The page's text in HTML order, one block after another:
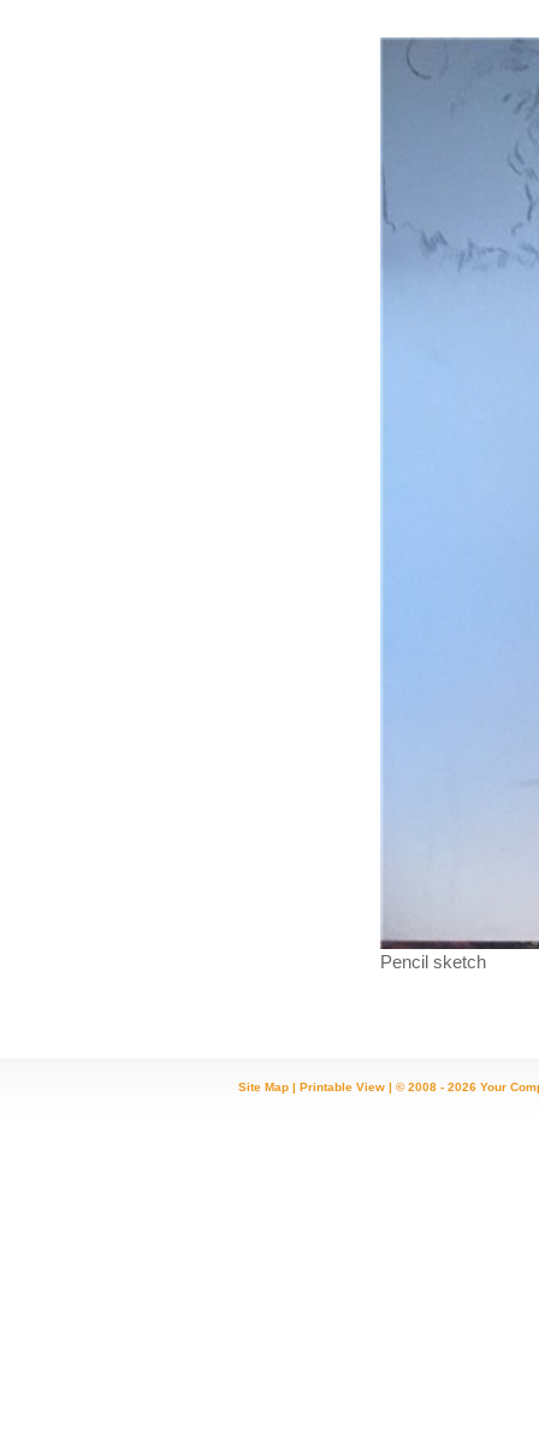
Pencil sketch
Site Map |Printable View | © 2008 - 2026 Your